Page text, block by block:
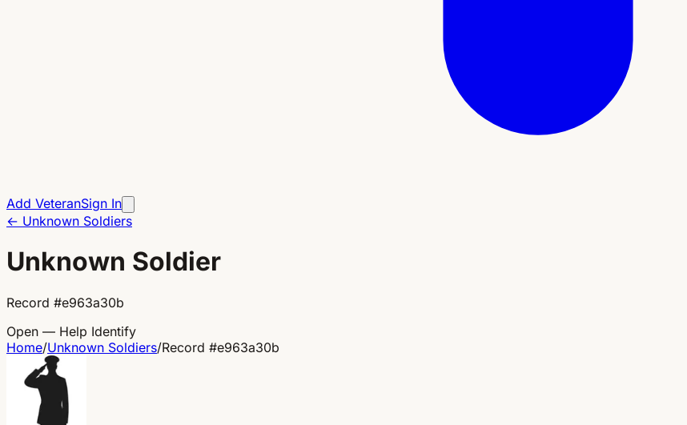
Add VeteranSign In
← Unknown Soldiers
Unknown Soldier
Record #e963a30b
Open — Help Identify
Home/Unknown Soldiers/Record #e963a30b